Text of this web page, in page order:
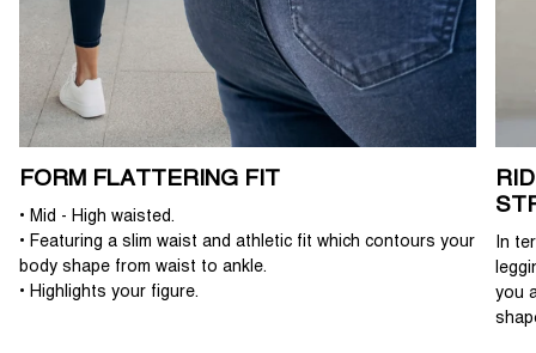
FORM FLATTERING FIT
• Mid - High waisted.
• Featuring a slim waist and athletic fit which contours your
body shape from waist to ankle.
• Highlights your figure.
In
you